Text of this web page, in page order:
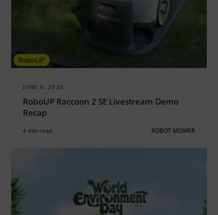
JUNE 9, 2026
RoboUP Raccoon 2 SE Livestream Demo
Recap
4 min read ROBOT MOWER